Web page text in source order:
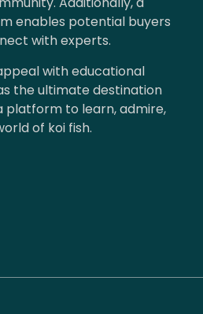
enables potential buyers
with experts.
with educational
the ultimate destination
platform to learn, admire,
of koi fish.